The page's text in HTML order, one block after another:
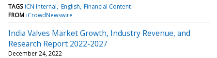
TAGS iCN Internal English Financial Content
FROM iCrowdNewswire
India Valves Market Growth, Industry Revenue, and
Research Report 2022-2027
December 24, 2022